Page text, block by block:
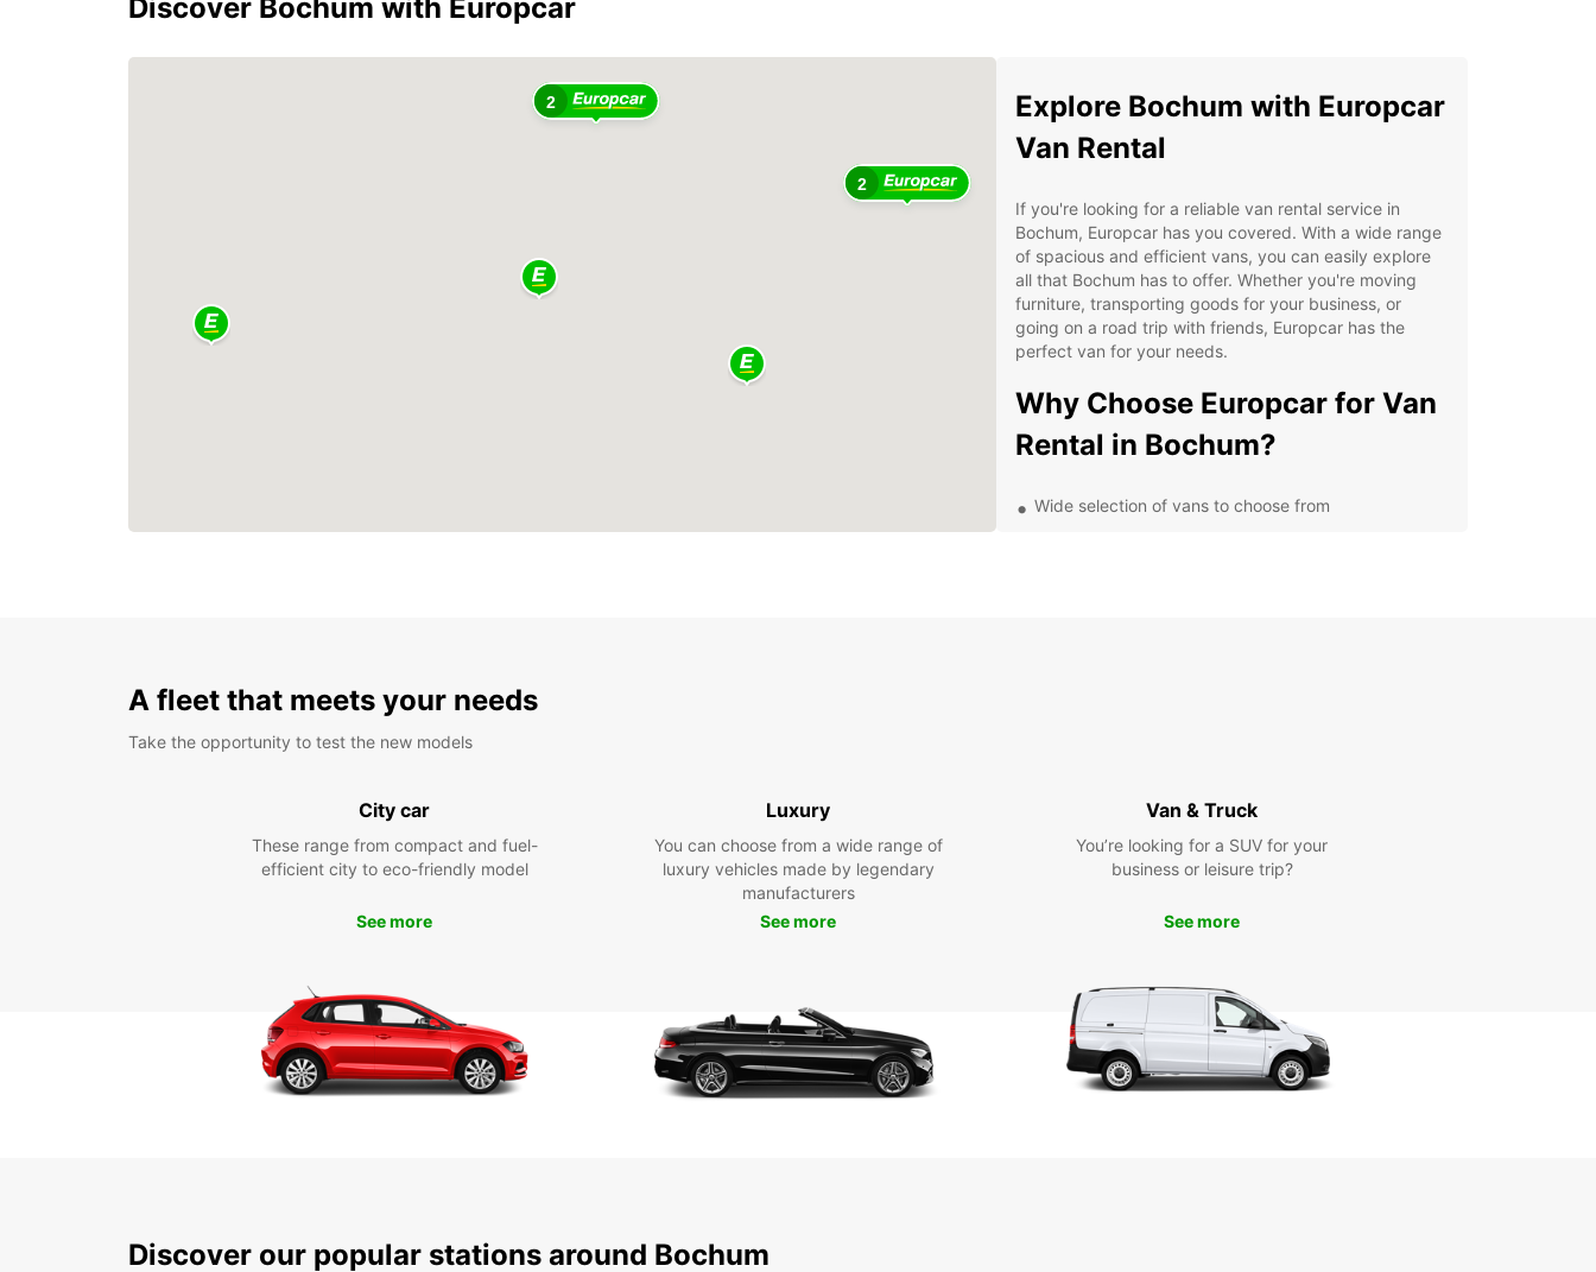
Discover Bochum with Europcar
2
2
Explore Bochum with Europcar
Van Rental
If you're looking for a reliable van rental service in
Bochum, Europcar has you covered. With a wide range
of spacious and efficient vans, you can easily explore
all that Bochum has to offer. Whether you're moving
furniture, transporting goods for your business, or
going on a road trip with friends, Europcar has the
perfect van for your needs.
Why Choose Europcar for Van
Rental in Bochum?
Wide selection of vans to choose from
explore. With a Europcar van rental, you can visit the
German Mining Museum, take a stroll through the
beautiful botanical garden, or enjoy a night out at the
Rental in Bochum Today
Don't miss out on the opportunity to explore Bochum
with a reliable and affordable van rental from Europcar.
A fleet that meets your needs
Take the opportunity to test the new models
City car
These range from compact and fuel-
efficient city to eco-friendly model
See more
Luxury
You can choose from a wide range of
luxury vehicles made by legendary
manufacturers
See more
Van & Truck
You’re looking for a SUV for your
business or leisure trip?
See more
Discover our popular stations around Bochum